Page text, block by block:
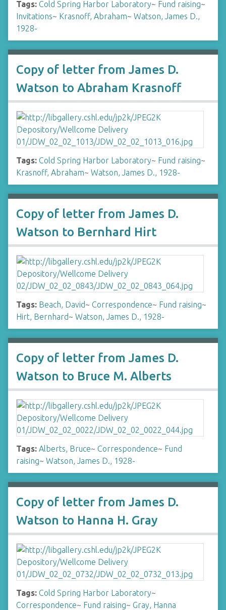
Tags: Cold Spring Harbor Laboratory~ Fund raising~
Invitations~ Krasnoff, Abraham~ Watson, James D.,
1928-
Copy of letter from James D.
Watson to Abraham Krasnoff
Tags: Cold Spring Harbor Laboratory~ Fund raising~
Krasnoff, Abraham~ Watson, James D., 1928-
Copy of letter from James D.
Watson to Bernhard Hirt
Tags: Beach, David~ Correspondence~ Fund raising~
Hirt, Bernhard~ Watson, James D., 1928-
Copy of letter from James D.
Watson to Bruce M. Alberts
Tags: Alberts, Bruce~ Correspondence~ Fund
raising~ Watson, James D., 1928-
Copy of letter from James D.
Watson to Hanna H. Gray
Tags: Cold Spring Harbor Laboratory~
Correspondence~ Fund raising~ Gray, Hanna